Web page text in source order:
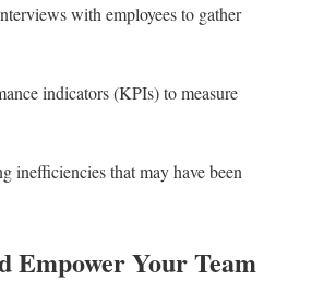
with employees to gather
indicators (KPIs) to measure
inefficiencies that may have been
Empower Your Team